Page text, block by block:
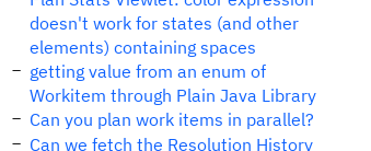
doesn't work for states (and other
elements) containing spaces
getting value from an enum of
Workitem through Plain Java Library
Can you plan work items in parallel?
Can we fetch the Resolution History